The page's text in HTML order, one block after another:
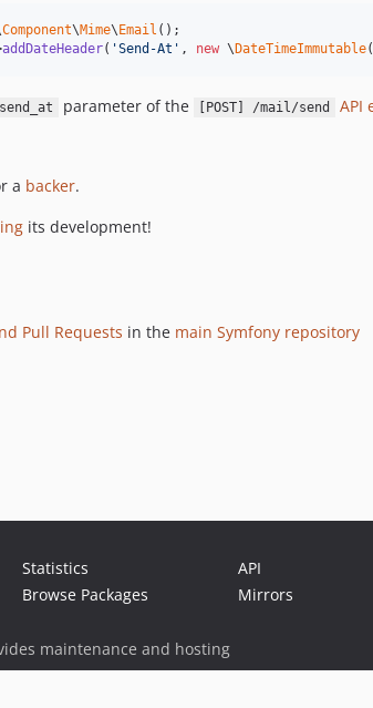
Component\Mime\ Email
addDateHeader( 'Send-At ' , new \ DateTimeImmutable(
send_at parameter of the [POST] /mail/send API
a backer.
its development!
Pull Requests in the main Symfony repository
Statistics
Browse Packages
API
Mirrors
maintenance and hosting